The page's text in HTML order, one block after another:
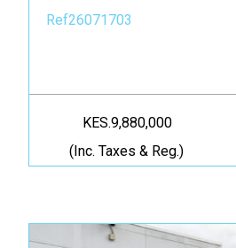
Ref26071703
KES.9,880,000
(Inc. Taxes & Reg.)